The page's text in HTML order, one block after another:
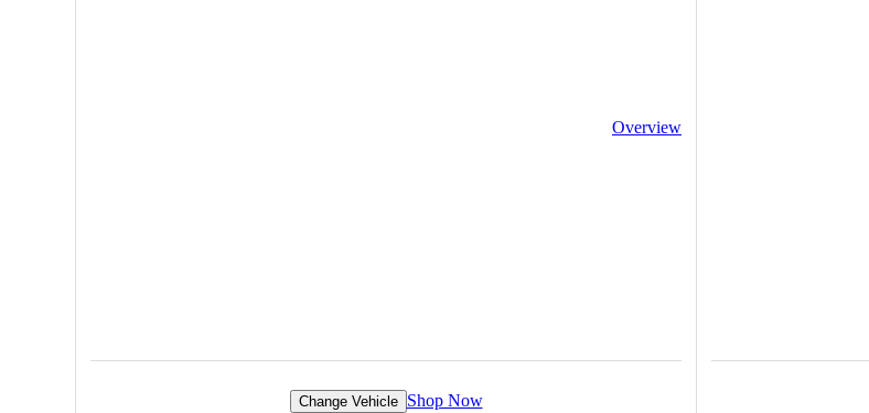
Overview
Change Vehicle Shop Now